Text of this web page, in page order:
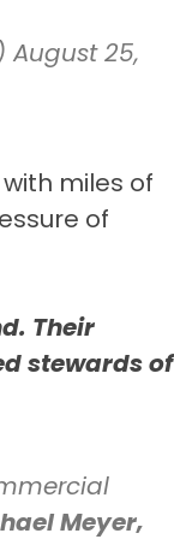
August 25,
miles of
of
Their
stewards of
Meyer,